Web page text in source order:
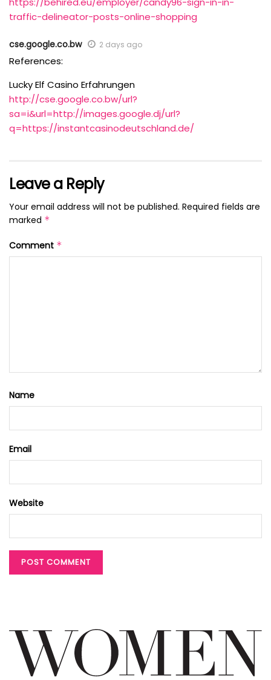
traffic-delineator-posts-online-shopping
cse.google.co.bw 2 days ago
References:
Lucky Elf Casino Erfahrungen
http://cse.google.co.bw/url?
sa=i&url=http://images.google.dj/url?
q=https://instantcasinodeutschland.de/
Leave a Reply
Your email address will not be published. Required fields are
marked *
Comment *
Name
Email
Website